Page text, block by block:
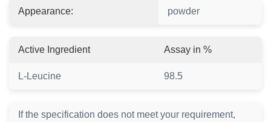
Appearance: powder
Active Ingredient Assay in %
L-Leucine 98.5
If the specification does not meet your requirement,